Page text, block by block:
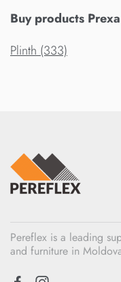
Buy products Prexa
Plinth (333)
Pereflex is a leading
and furniture in